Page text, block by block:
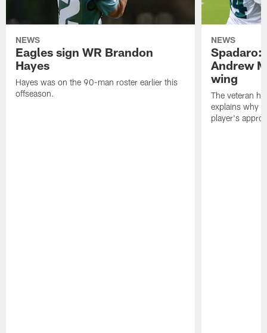
NEWS
Eagles sign WR Brandon
Hayes
Hayes was on the 90-man roster earlier this
offseason.
NEWS
Spadaro:
Andrew
wing
The veteran
explains why
player's